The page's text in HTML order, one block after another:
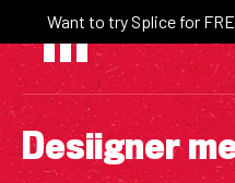
content
Want to try Splice for
Desiigner